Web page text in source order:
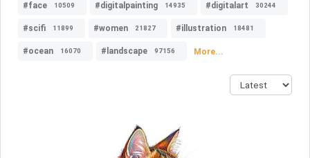
#face 10509 #digitalpainting 14935 #digitalart 30244
#scifi 11899 #women 21827 #illustration 18481
#ocean 16070 #landscape 97156 More...